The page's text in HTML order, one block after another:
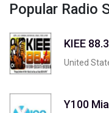
Popular Radio
KIEE
United
Y100